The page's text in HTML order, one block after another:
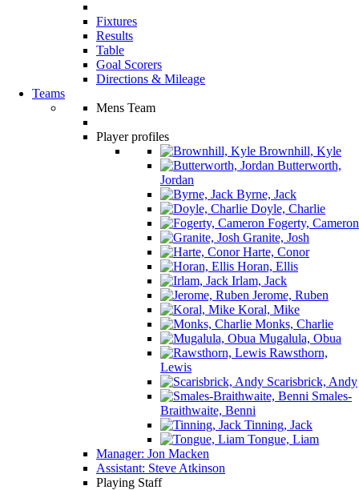
Fixtures
Results
Table
Goal Scorers
Directions & Mileage
Teams
Mens Team
Player profiles
Brownhill, Kyle
Butterworth,
Jordan
Byrne, Jack
Doyle, Charlie
Fogerty, Cameron
Granite, Josh
Harte, Conor
Horan, Ellis
Irlam, Jack
Jerome, Ruben
Koral, Mike
Monks, Charlie
Mugalula, Obua
Rawsthorn,
Lewis
Scarisbrick, Andy
Smales-
Braithwaite, Benni
Tinning, Jack
Tongue, Liam
Manager: Jon Macken
Assistant: Steve Atkinson
Playing Staff